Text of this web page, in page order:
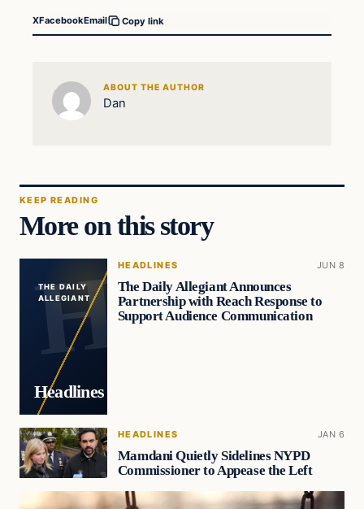
XFacebookEmail Copy link
ABOUT THE AUTHOR
Dan
KEEP READING
More on this story
THE DAILY
ALLEGIANT
Headlines
HEADLINES JUN 8
The Daily Allegiant Announces
Partnership with Reach Response to
Support Audience Communication
HEADLINES JAN 6
Mamdani Quietly Sidelines NYPD
Commissioner to Appease the Left